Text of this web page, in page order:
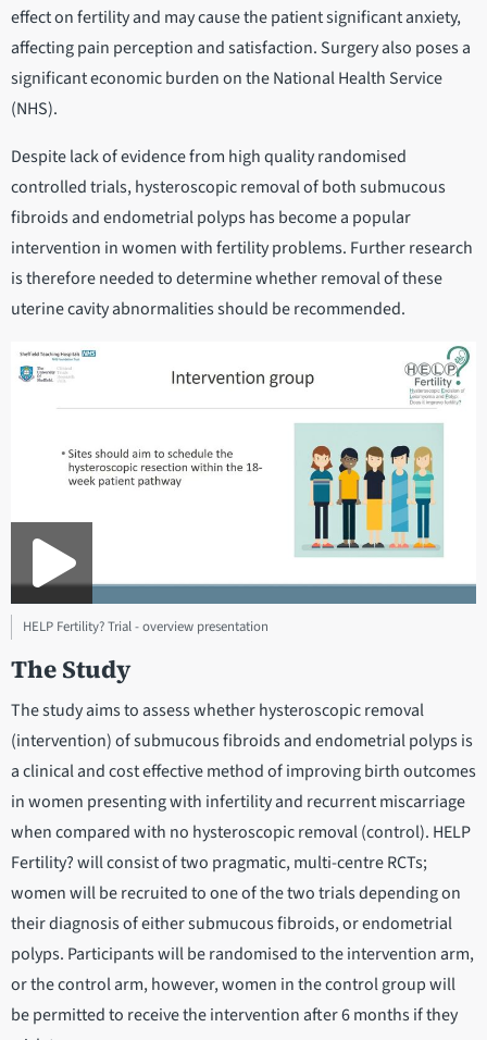
effect on fertility and may cause the patient significant anxiety,
affecting pain perception and satisfaction. Surgery also poses a
significant economic burden on the National Health Service
(NHS).
Despite lack of evidence from high quality randomised
controlled trials, hysteroscopic removal of both submucous
fibroids and endometrial polyps has become a popular
intervention in women with fertility problems. Further research
is therefore needed to determine whether removal of these
uterine cavity abnormalities should be recommended.
HELP Fertility? Trial - overview presentation
The Study
The study aims to assess whether hysteroscopic removal
(intervention) of submucous fibroids and endometrial polyps is
a clinical and cost effective method of improving birth outcomes
in women presenting with infertility and recurrent miscarriage
when compared with no hysteroscopic removal (control). HELP
Fertility? will consist of two pragmatic, multi-centre RCTs;
women will be recruited to one of the two trials depending on
their diagnosis of either submucous fibroids, or endometrial
polyps. Participants will be randomised to the intervention arm,
or the control arm, however, women in the control group will
be permitted to receive the intervention after 6 months if they